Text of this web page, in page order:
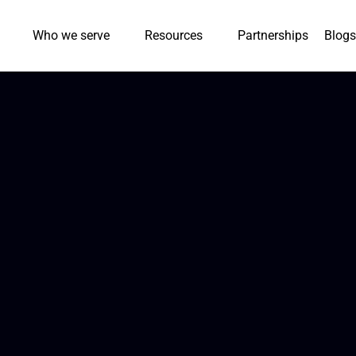
Who we serve Resources Partnerships Blogs